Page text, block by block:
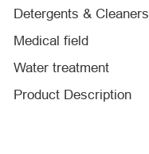
Detergents & Cleaners
Medical field
Water treatment
Product Description